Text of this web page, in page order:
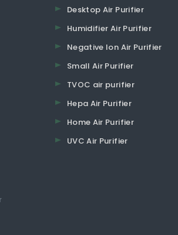
Desktop Air Purifier
Humidifier Air Purifier
Negative Ion Air Purifier
Small Air Purifier
TVOC air purifier
Hepa Air Purifier
Home Air Purifier
UVC Air Purifier